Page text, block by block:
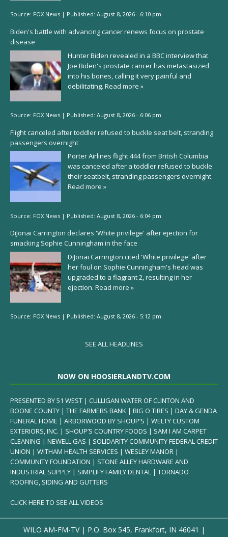
Source: FOX News | Published: August 8, 2026 - 6:10 pm
Biden's battle with advancing cancer renews focus on prostate
disease
Hunter Biden revealed in a BBC interview that
Joe Biden's prostate cancer has metastasized
into his bones, calling it very painful and
debilitating. Read more »
Source: FOX News | Published: August 8, 2026 - 6:06 pm
Flight canceled after toddler refused to buckle seat belt, stranding
passengers overnight
Porter Airlines flight 444 from British Columbia
was canceled after a toddler refused to buckle
their seatbelt, stranding passengers overnight.
Read more »
Source: FOX News | Published: August 8, 2026 - 6:04 pm
DiJonai Carrington declares 'White privilege' after ejection for
smacking Sophie Cunningham in the face
DiJonai Carrington cited 'White privilege' after
her foul on Sophie Cunningham's head was
upgraded to a flagrant 2, resulting in her
ejection. Read more »
Source: FOX News | Published: August 8, 2026 - 5:12 pm
SEE ALL HEADLINES
NOW ON HOOSIERLANDTV.COM
PRESENTED BY 51 WEST | CULLIGAN WATER OF CLINTON AND
BOONE COUNTY | THE FARMERS BANK | BIG O TIRES | DAY & GENDA
FUNERAL HOME | ARBORWOOD BY SHOUP’S | WELTY CUSTOM
EXTERIORS, INC. | SHOUP’S COUNTRY FOODS | SAM I AM CARPET
CLEANING | NEWELL GAS | SOLIDARITY COMMUNITY FEDERAL CREDIT
UNION | WITHAM HEALTH SERVICES | WESLEY MANOR |
COMMUNITY FOUNDATION | STONE ALLEY HARDWARE AND
INDUSTRIAL SUPPLY | SIMPLIFY FAMILY DENTAL | TORNADO
ROOFING, SIDING AND GUTTERS
CLICK HERE TO SEE ALL VIDEOS
WILO AM-FM-TV | P.O. Box 545, Frankfort, IN 46041 |